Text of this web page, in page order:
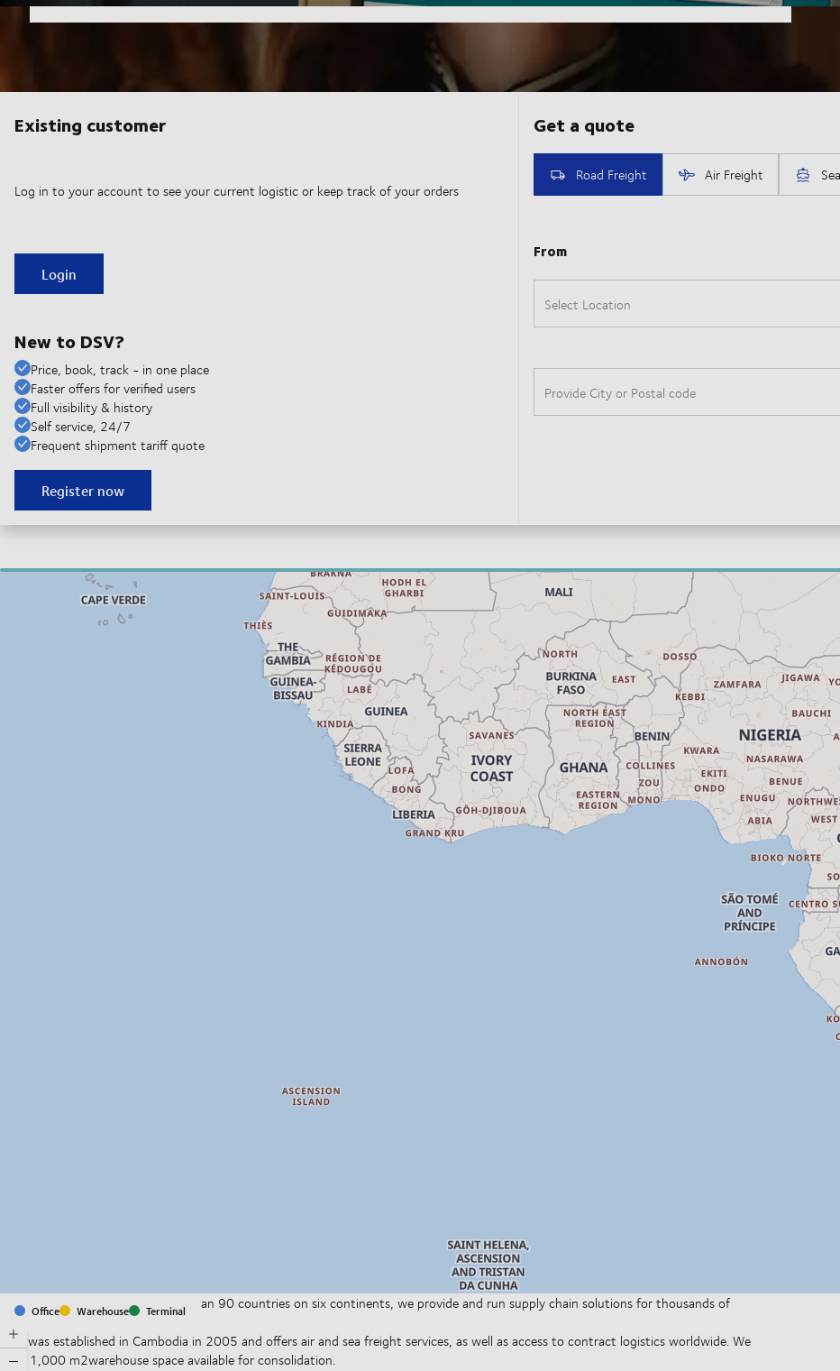
Existing customer
Log in to your account to see your current logistic or keep track of your orders
Login
New to DSV?
Price, book, track - in one place
Faster offers for verified users
Full visibility & history
Self service, 24/7
Frequent shipment tariff quote
Register now
Office Warehouse Terminal
With offices and facilities in more than 90 countries on six continents, we provide and run supply chain solutions for thousands of
companies on a daily basis.
DSV was established in Cambodia in 2005 and offers air and sea freight services, as well as access to contract logistics worldwide. We
have 1,000 m2warehouse space available for consolidation.